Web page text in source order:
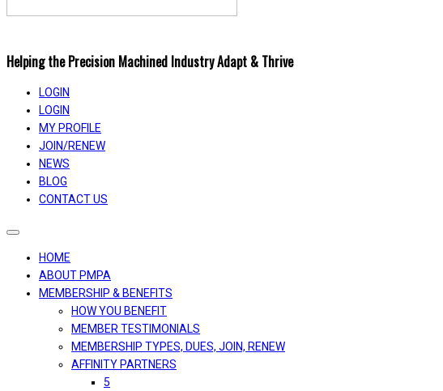
Helping the Precision Machined Industry Adapt & Thrive
LOGIN
LOGIN
MY PROFILE
JOIN/RENEW
NEWS
BLOG
CONTACT US
Toggle
navigation
HOME
ABOUT PMPA
MEMBERSHIP & BENEFITS
HOW YOU BENEFIT
MEMBER TESTIMONIALS
MEMBERSHIP TYPES, DUES, JOIN, RENEW
AFFINITY PARTNERS
5